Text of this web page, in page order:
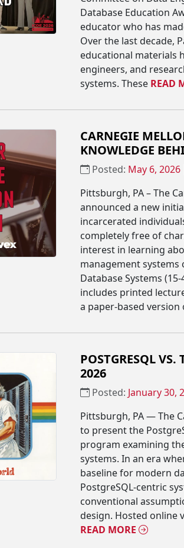
Database Education
educator who has
Over the last decade,
educational materials
engineers, and
systems. These READ
CARNEGIE
KNOWLEDGE
Posted: May 6, 2026
Pittsburgh, PA – The
announced a new
incarcerated
completely free of
interest in learning
management systems
Database Systems
includes printed
a paper-based version
POSTGRESQL
2026
Posted: January 30,
Pittsburgh, PA — The
to present the
program examining
systems. In an era
baseline for modern
PostgreSQL-centric
conventional
design. Hosted online
READ MORE